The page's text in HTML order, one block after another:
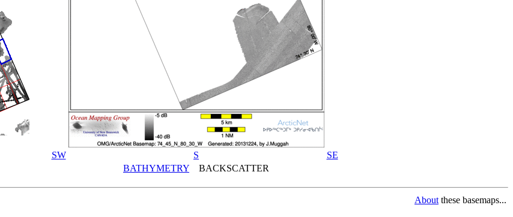
SW S
SE
BATHYMETRY BACKSCATTER
About these basemaps...